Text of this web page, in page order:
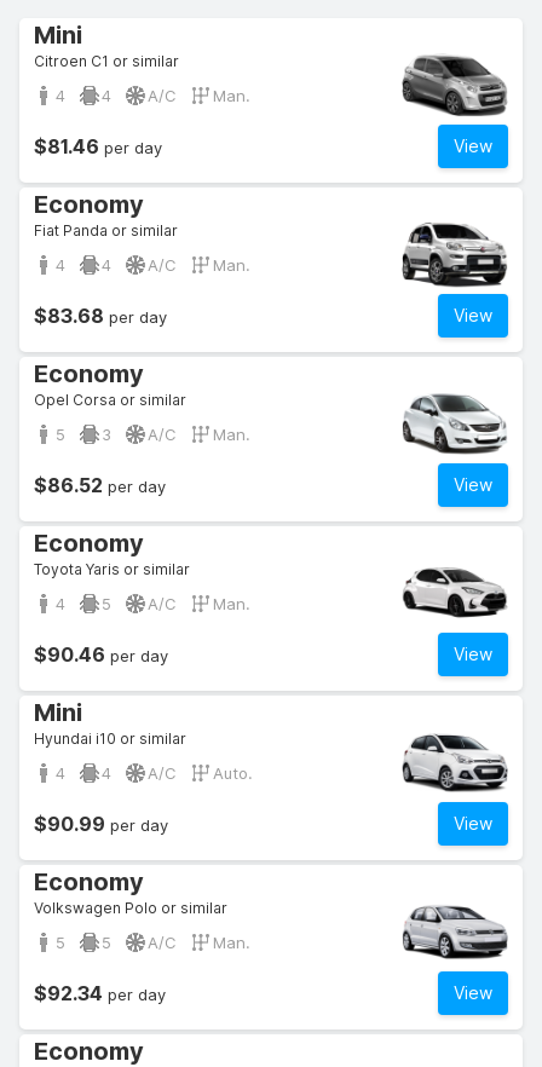
Mini
Citroen C1 or similar
4 4 A/C Man.
View
$81.46 per day
Economy
Fiat Panda or similar
4 4 A/C Man.
View
$83.68 per day
Economy
Opel Corsa or similar
5 3 A/C Man.
View
$86.52 per day
Economy
Toyota Yaris or similar
4 5 A/C Man.
View
$90.46 per day
Mini
Hyundai i10 or similar
4 4 A/C Auto.
View
$90.99 per day
Economy
Volkswagen Polo or similar
5 5 A/C Man.
View
$92.34 per day
Economy